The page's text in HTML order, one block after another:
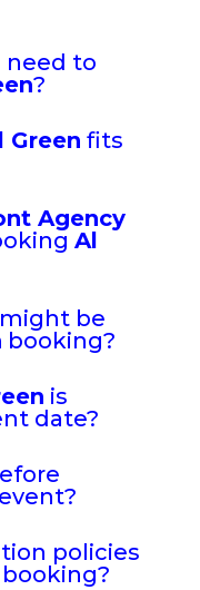
need to
?
Green fits
Agency
Al
be
booking?
is
date?
policies